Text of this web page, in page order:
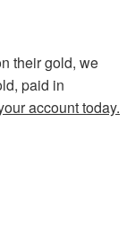
their gold, we
paid in
account today.